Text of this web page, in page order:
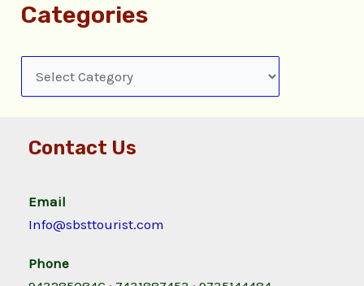
Categories
Contact Us
Email
Info@sbsttourist.com
Phone